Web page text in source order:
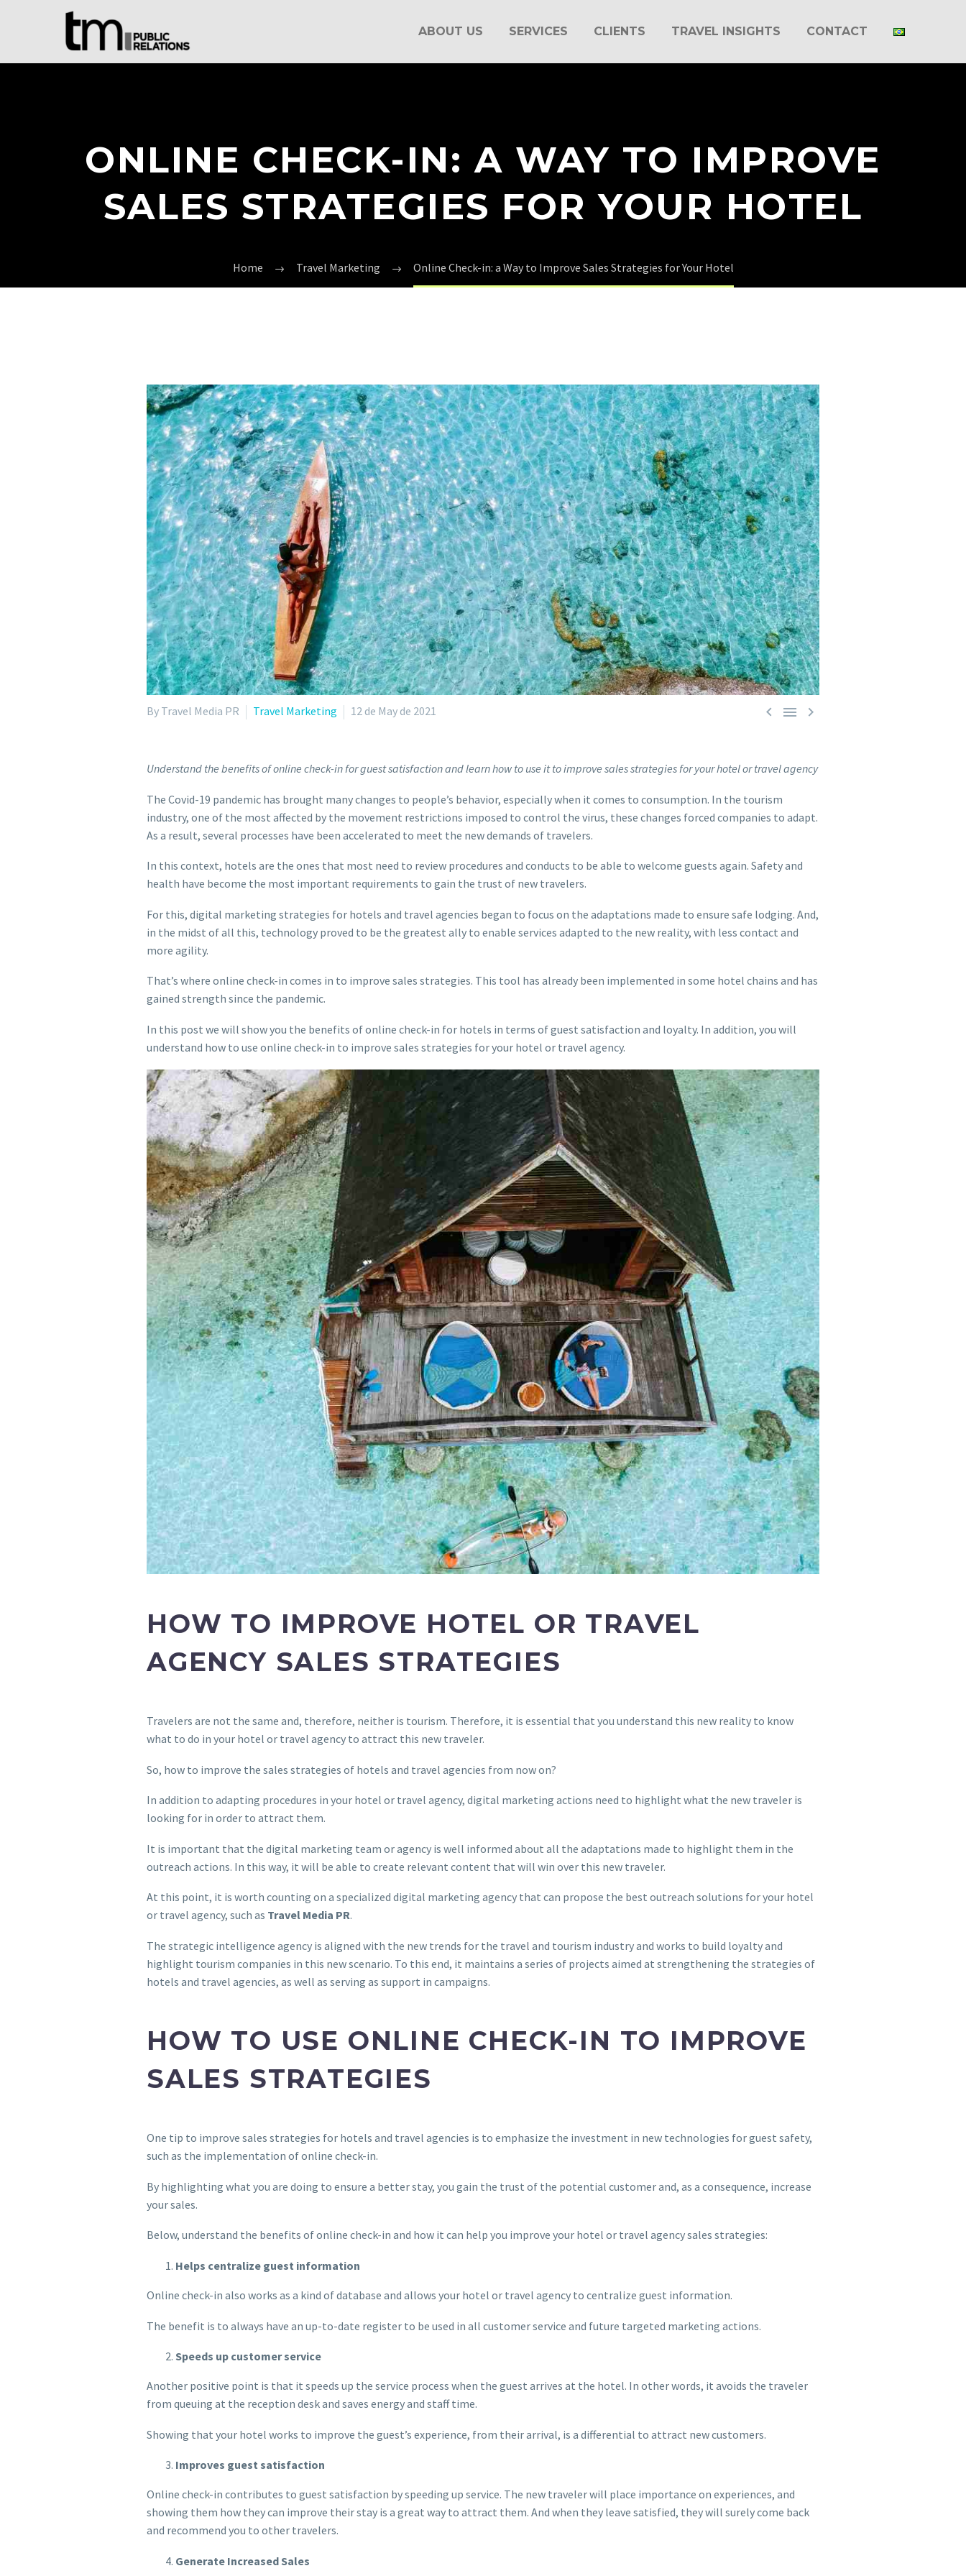
ABOUT US SERVICES CLIENTS TRAVEL INSIGHTS CONTACT
ONLINE CHECK-IN: A WAY TO IMPROVE
SALES STRATEGIES FOR YOUR HOTEL
Home Travel Marketing Online Check-in: a Way to Improve Sales Strategies for Your Hotel
  
By Travel Media PR Travel Marketing 12 de May de 2021
Understand the benefits of online check-in for guest satisfaction and learn how to use it to improve sales strategies for your hotel or travel agency
The Covid-19 pandemic has brought many changes to people’s behavior, especially when it comes to consumption. In the tourism
industry, one of the most affected by the movement restrictions imposed to control the virus, these changes forced companies to adapt.
As a result, several processes have been accelerated to meet the new demands of travelers.
In this context, hotels are the ones that most need to review procedures and conducts to be able to welcome guests again. Safety and
health have become the most important requirements to gain the trust of new travelers.
For this, digital marketing strategies for hotels and travel agencies began to focus on the adaptations made to ensure safe lodging. And,
in the midst of all this, technology proved to be the greatest ally to enable services adapted to the new reality, with less contact and
more agility.
That’s where online check-in comes in to improve sales strategies. This tool has already been implemented in some hotel chains and has
gained strength since the pandemic.
In this post we will show you the benefits of online check-in for hotels in terms of guest satisfaction and loyalty. In addition, you will
understand how to use online check-in to improve sales strategies for your hotel or travel agency.
HOW TO IMPROVE HOTEL OR TRAVEL
AGENCY SALES STRATEGIES
Travelers are not the same and, therefore, neither is tourism. Therefore, it is essential that you understand this new reality to know
what to do in your hotel or travel agency to attract this new traveler.
So, how to improve the sales strategies of hotels and travel agencies from now on?
In addition to adapting procedures in your hotel or travel agency, digital marketing actions need to highlight what the new traveler is
looking for in order to attract them.
It is important that the digital marketing team or agency is well informed about all the adaptations made to highlight them in the
outreach actions. In this way, it will be able to create relevant content that will win over this new traveler.
At this point, it is worth counting on a specialized digital marketing agency that can propose the best outreach solutions for your hotel
or travel agency, such as Travel Media PR.
The strategic intelligence agency is aligned with the new trends for the travel and tourism industry and works to build loyalty and
highlight tourism companies in this new scenario. To this end, it maintains a series of projects aimed at strengthening the strategies of
hotels and travel agencies, as well as serving as support in campaigns.
HOW TO USE ONLINE CHECK-IN TO IMPROVE
SALES STRATEGIES
One tip to improve sales strategies for hotels and travel agencies is to emphasize the investment in new technologies for guest safety,
such as the implementation of online check-in.
By highlighting what you are doing to ensure a better stay, you gain the trust of the potential customer and, as a consequence, increase
your sales.
Below, understand the benefits of online check-in and how it can help you improve your hotel or travel agency sales strategies:
Helps centralize guest information
Online check-in also works as a kind of database and allows your hotel or travel agency to centralize guest information.
The benefit is to always have an up-to-date register to be used in all customer service and future targeted marketing actions.
Speeds up customer service
Another positive point is that it speeds up the service process when the guest arrives at the hotel. In other words, it avoids the traveler
from queuing at the reception desk and saves energy and staff time.
Showing that your hotel works to improve the guest’s experience, from their arrival, is a differential to attract new customers.
Improves guest satisfaction
Online check-in contributes to guest satisfaction by speeding up service. The new traveler will place importance on experiences, and
showing them how they can improve their stay is a great way to attract them. And when they leave satisfied, they will surely come back
and recommend you to other travelers.
Generate Increased Sales